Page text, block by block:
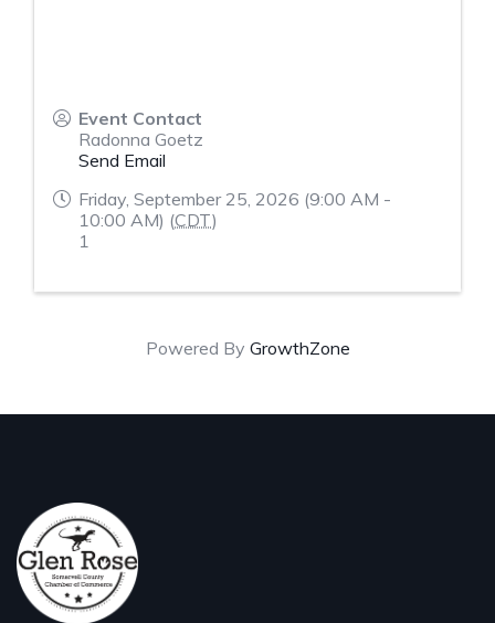
Event Contact
Radonna Goetz
Send Email
Friday, September 25, 2026 (9:00 AM -
10:00 AM) (CDT)
1
Powered By GrowthZone